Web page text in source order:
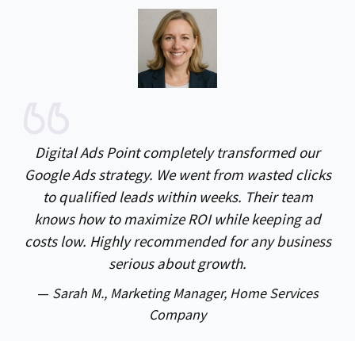
Digital Ads Point completely transformed our
Google Ads strategy. We went from wasted clicks
to qualified leads within weeks. Their team
knows how to maximize ROI while keeping ad
costs low. Highly recommended for any business
serious about growth.
— Sarah M., Marketing Manager, Home Services
Company